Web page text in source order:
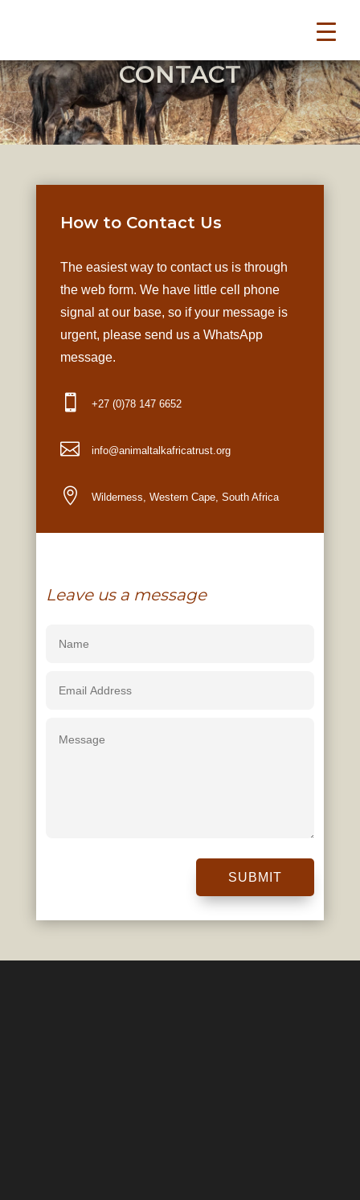
CONTACT
How to Contact Us
The easiest way to contact us is through
the web form. We have little cell phone
signal at our base, so if your message is
urgent, please send us a WhatsApp
message.
 +27 (0)78 147 6652
 info@animaltalkafricatrust.org
 Wilderness, Western Cape, South Africa
Leave us a message
SUBMIT